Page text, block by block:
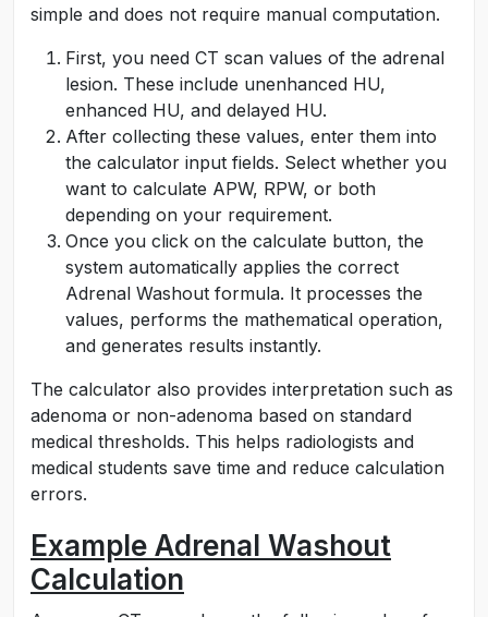
simple and does not require manual computation.
First, you need CT scan values of the adrenal
lesion. These include unenhanced HU,
enhanced HU, and delayed HU.
After collecting these values, enter them into
the calculator input fields. Select whether you
want to calculate APW, RPW, or both
depending on your requirement.
Once you click on the calculate button, the
system automatically applies the correct
Adrenal Washout formula. It processes the
values, performs the mathematical operation,
and generates results instantly.
The calculator also provides interpretation such as
adenoma or non-adenoma based on standard
medical thresholds. This helps radiologists and
medical students save time and reduce calculation
errors.
Example Adrenal Washout
Calculation